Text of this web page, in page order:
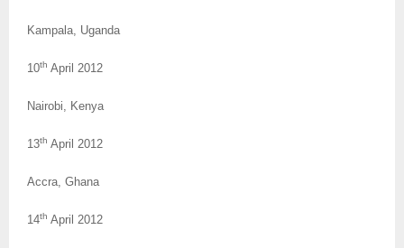
Kampala, Uganda
10th April 2012
Nairobi, Kenya
13th April 2012
Accra, Ghana
14th April 2012